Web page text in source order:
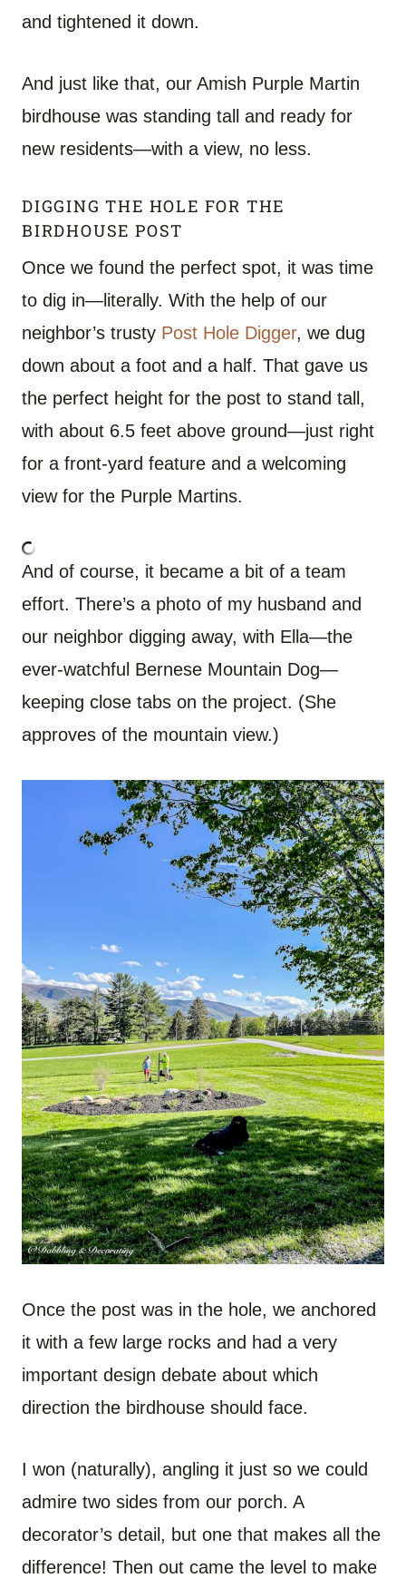
and tightened it down.
And just like that, our Amish Purple Martin
birdhouse was standing tall and ready for
new residents—with a view, no less.
DIGGING THE HOLE FOR THE
BIRDHOUSE POST
Once we found the perfect spot, it was time
to dig in—literally. With the help of our
neighbor’s trusty Post Hole Digger, we dug
down about a foot and a half. That gave us
the perfect height for the post to stand tall,
with about 6.5 feet above ground—just right
for a front-yard feature and a welcoming
view for the Purple Martins.
And of course, it became a bit of a team
effort. There’s a photo of my husband and
our neighbor digging away, with Ella—the
ever-watchful Bernese Mountain Dog—
keeping close tabs on the project. (She
approves of the mountain view.)
Once the post was in the hole, we anchored
it with a few large rocks and had a very
important design debate about which
direction the birdhouse should face.
I won (naturally), angling it just so we could
admire two sides from our porch. A
decorator’s detail, but one that makes all the
difference! Then out came the level to make